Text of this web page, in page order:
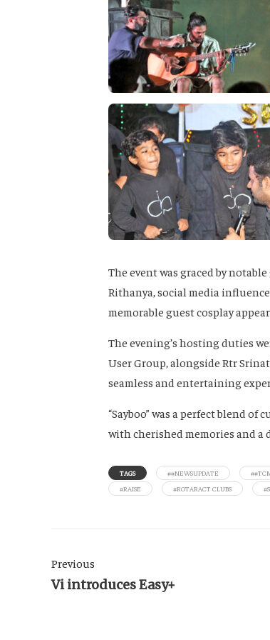
The event was graced by
Rithanya, social media
memorable guest cosplay
The evening’s hosting duties
User Group, alongside Rtr
seamless and entertaining
“Sayboo” was a perfect blend
with cherished memories and a
TAGS ##NEWSUPDATE
#RAISE
#ROTARACT CLUBS
Previous
Vi introduces Easy+